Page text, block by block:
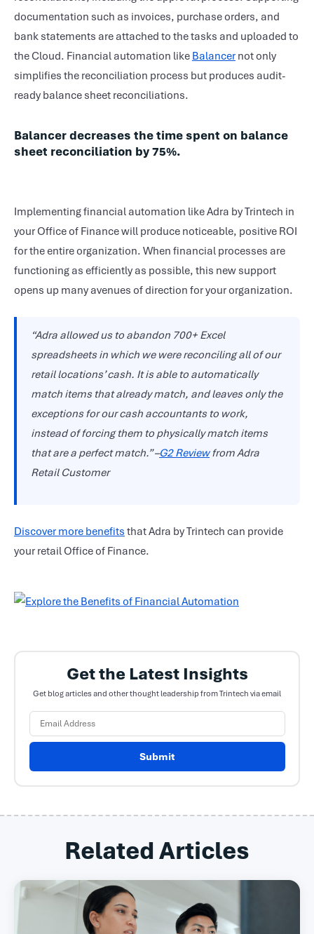
documentation such as invoices, purchase orders, and
bank statements are attached to the tasks and uploaded to
the Cloud. Financial automation like Balancer not only
simplifies the reconciliation process but produces audit-
ready balance sheet reconciliations.
Balancer decreases the time spent on balance
sheet reconciliation by 75%.
Implementing financial automation like Adra by Trintech in
your Office of Finance will produce noticeable, positive ROI
for the entire organization. When financial processes are
functioning as efficiently as possible, this new support
opens up many avenues of direction for your organization.
“Adra allowed us to abandon 700+ Excel
spreadsheets in which we were reconciling all of our
retail locations’ cash. It is able to automatically
match items that already match, and leaves only the
exceptions for our cash accountants to work,
instead of forcing them to physically match items
that are a perfect match.” –G2 Reviewfrom Adra
Retail Customer
Discover more benefits that Adra by Trintech can provide
your retail Office of Finance.
Get the Latest Insights
Get blog articles and other thought leadership from Trintech via email
Submit
Related Articles